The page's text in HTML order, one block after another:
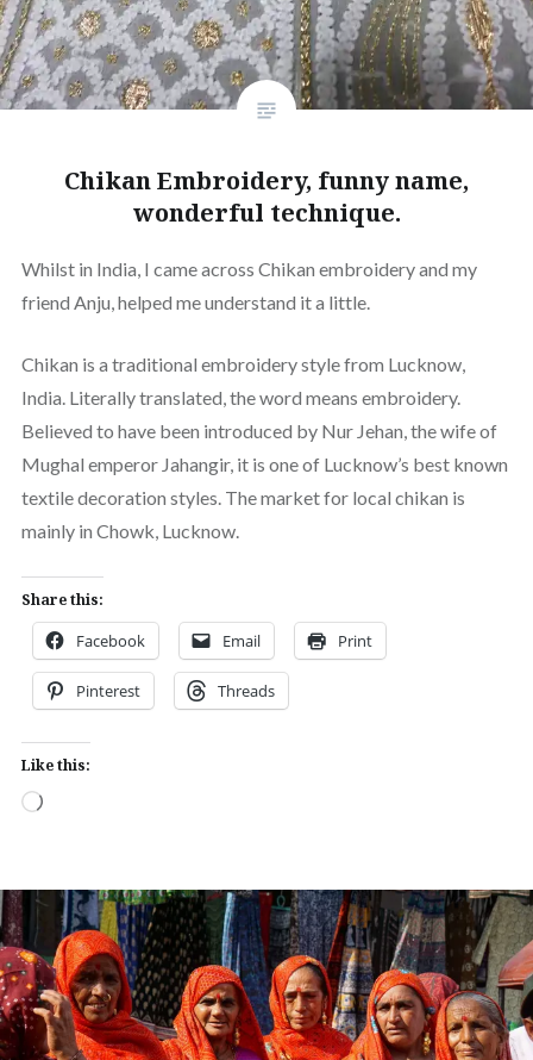
Chikan Embroidery, funny name,
wonderful technique.
Whilst in India, I came across Chikan embroidery and my
friend Anju, helped me understand it a little.
Chikan is a traditional embroidery style from Lucknow,
India. Literally translated, the word means embroidery.
Believed to have been introduced by Nur Jehan, the wife of
Mughal emperor Jahangir, it is one of Lucknow’s best known
textile decoration styles. The market for local chikan is
mainly in Chowk, Lucknow.
Share this:
Facebook Email Print
Pinterest Threads
Like this:
Loading…